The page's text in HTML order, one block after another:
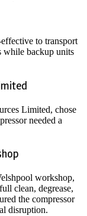
to transport
while backup units
Limited, chose
needed a
workshop,
clean, degrease,
the compressor
disruption.